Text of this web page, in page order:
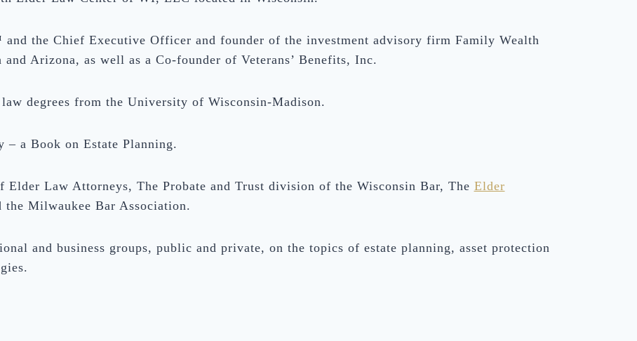
the Chief Executive Officer and founder of the investment advisory firm Family Wealth
Arizona, as well as a Co-founder of Veterans’ Benefits, Inc.
degrees from the University of Wisconsin-Madison.
a Book on Estate Planning.
Elder Law Attorneys, The Probate and Trust division of the Wisconsin Bar, The Elder
Milwaukee Bar Association.
and business groups, public and private, on the topics of estate planning, asset protection